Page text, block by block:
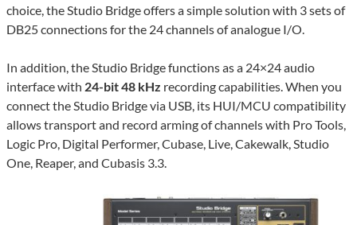
choice, the Studio Bridge offers a simple solution with 3 sets of
DB25 connections for the 24 channels of analogue I/O.
In addition, the Studio Bridge functions as a 24×24 audio
interface with 24-bit 48 kHz recording capabilities. When you
connect the Studio Bridge via USB, its HUI/MCU compatibility
allows transport and record arming of channels with Pro Tools,
Logic Pro, Digital Performer, Cubase, Live, Cakewalk, Studio
One, Reaper, and Cubasis 3.3.